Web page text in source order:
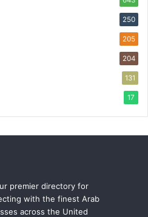
250
205
204
131
17
premier directory for
with the finest Arab
across the United